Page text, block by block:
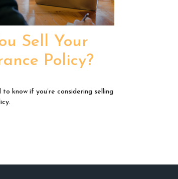
Sell Your
Policy?
to know if you’re considering selling